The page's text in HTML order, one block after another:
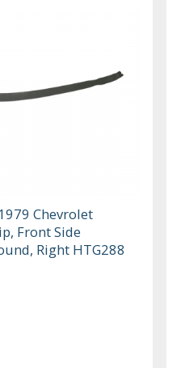
Chevrolet
Front Side
Right HTG288